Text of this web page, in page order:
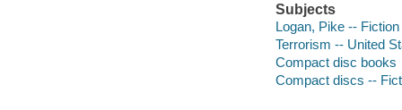
Subjects
Logan, Pike -- Fiction
Terrorism -- United
Compact disc books
Compact discs --